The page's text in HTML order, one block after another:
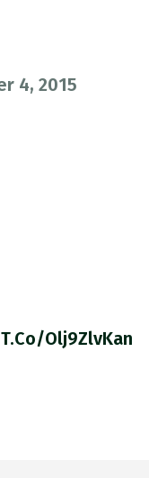
4, 2015
Olj9ZlvKan